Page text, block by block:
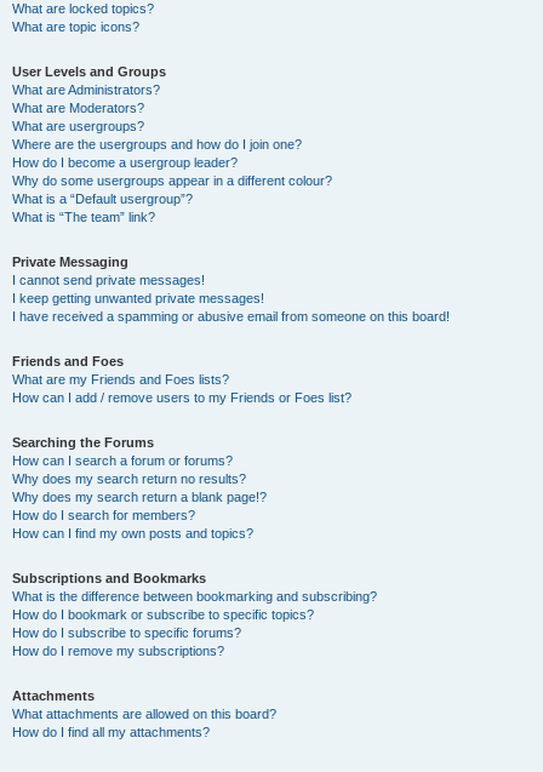
What are locked topics?
What are topic icons?
User Levels and Groups
What are Administrators?
What are Moderators?
What are usergroups?
Where are the usergroups and how do I join one?
How do I become a usergroup leader?
Why do some usergroups appear in a different colour?
What is a “Default usergroup”?
What is “The team” link?
Private Messaging
I cannot send private messages!
I keep getting unwanted private messages!
I have received a spamming or abusive email from someone on this board!
Friends and Foes
What are my Friends and Foes lists?
How can I add / remove users to my Friends or Foes list?
Searching the Forums
How can I search a forum or forums?
Why does my search return no results?
Why does my search return a blank page!?
How do I search for members?
How can I find my own posts and topics?
Subscriptions and Bookmarks
What is the difference between bookmarking and subscribing?
How do I bookmark or subscribe to specific topics?
How do I subscribe to specific forums?
How do I remove my subscriptions?
Attachments
What attachments are allowed on this board?
How do I find all my attachments?